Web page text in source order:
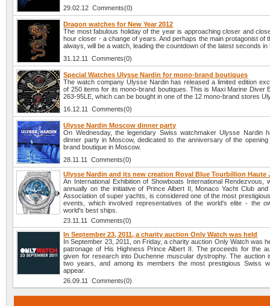
29.02.12 Comments(0)
Dragon watches for New Year 2012
The most fabulous holiday of the year is approaching closer and
hour closer - a change of years. And perhaps the main protagonist of
always, will be a watch, leading the countdown of the latest seconds in
31.12.11 Comments(0)
Special Watches Ulysse Nardin for mono-brand boutiques
The watch company Ulysse Nardin has released a limited edition
of 250 items for its mono-brand boutiques. This is Maxi Marine Diver
263-95LE, which can be bought in one of the 12 mono-brand stores
16.12.11 Comments(0)
Ulysse Nardin Moscow dinner party
On Wednesday, the legendary Swiss watchmaker Ulysse Nardin
dinner party in Moscow, dedicated to the anniversary of the
brand boutique in Moscow.
28.11.11 Comments(0)
Ulysse Nardin and its new creation Royal Blue Tourbillion Haute
An International Exhibition of Showboats International Rendezvous,
annually on the initiative of Prince Albert II, Monaco Yacht Club
Association of super yachts, is considered one of the most
events, which involved representatives of the world's elite - the
world's best ships.
23.11.11 Comments(0)
In September 23, 2011, a charity auction Only Watch was held
In September 23, 2011, on Friday, a charity auction Only Watch was
patronage of His Highness Prince Albert II. The proceeds for the
given for research into Duchenne muscular dystrophy. The auction
two years, and among its members the most prestigious Swiss
appear.
26.09.11 Comments(0)